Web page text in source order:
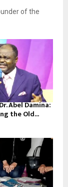
of the
Abel Damina:
the Old...